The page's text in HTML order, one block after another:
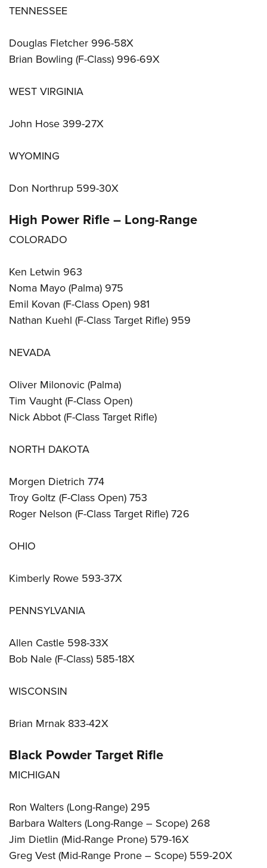
TENNESSEE
Douglas Fletcher 996-58X
Brian Bowling (F-Class) 996-69X
WEST VIRGINIA
John Hose 399-27X
WYOMING
Don Northrup 599-30X
High Power Rifle – Long-Range
COLORADO
Ken Letwin 963
Noma Mayo (Palma) 975
Emil Kovan (F-Class Open) 981
Nathan Kuehl (F-Class Target Rifle) 959
NEVADA
Oliver Milonovic (Palma)
Tim Vaught (F-Class Open)
Nick Abbot (F-Class Target Rifle)
NORTH DAKOTA
Morgen Dietrich 774
Troy Goltz (F-Class Open) 753
Roger Nelson (F-Class Target Rifle) 726
OHIO
Kimberly Rowe 593-37X
PENNSYLVANIA
Allen Castle 598-33X
Bob Nale (F-Class) 585-18X
WISCONSIN
Brian Mrnak 833-42X
Black Powder Target Rifle
MICHIGAN
Ron Walters (Long-Range) 295
Barbara Walters (Long-Range – Scope) 268
Jim Dietlin (Mid-Range Prone) 579-16X
Greg Vest (Mid-Range Prone – Scope) 559-20X